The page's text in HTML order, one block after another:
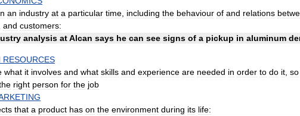
an industry at a particular time including the behaviour of and relations
and customers:
analysis atAlcan says he can see signs of a pickup in aluminum
RESOURCES
what it involves and what skills and experience are needed in order to do it so
right person for the job
that a product has on the environment during its life: